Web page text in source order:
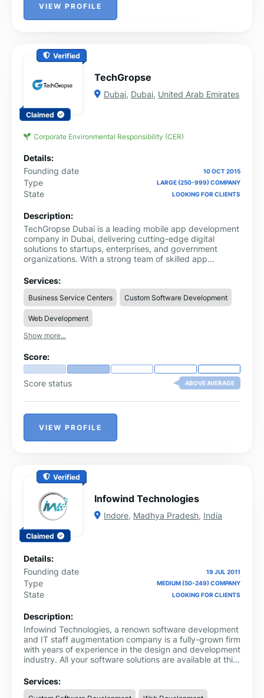
VIEW PROFILE
Verified
Claimed
TechGropse
Dubai, Dubai, United Arab Emirates
Corporate Environmental Responsibility (CER)
Details:
Founding date
10 OCT 2015
Type LARGE (250-999) COMPANY
State LOOKING FOR CLIENTS
Description:
TechGropse Dubai is a leading mobile app development
company in Dubai, delivering cutting-edge digital
solutions to startups, enterprises, and government
organizations. With a strong team of skilled app
Flutter, and cross-platform app development tailored to
diverse industry needs.
Services:
Business Service Centers Custom Software Development
Web Development
Show more...
Score:
Score status ABOVE AVERAGE
VIEW PROFILE
Verified
Claimed
Infowind Technologies
Indore, Madhya Pradesh, India
Details:
Founding date
19 JUL 2011
Type MEDIUM (50-249) COMPANY
State LOOKING FOR CLIENTS
Description:
Infowind Technologies, a renown software development
and IT staff augmentation company is a fully-grown firm
with years of experience in the design and development
industry. All your software solutions are available at this
trust on to deliver excellence. We support you to grow
your business by creating customized solutions that
Services: